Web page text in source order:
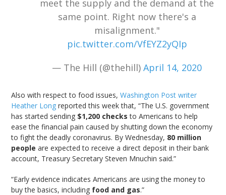
meet the supply and the demand at the
same point. Right now there's a
misalignment."
pic.twitter.com/VfEYZ2yQIp
— The Hill (@thehill) April 14, 2020
Also with respect to food issues,Washington Post writer
Heather Long reported this week that, “The U.S. government
has started sending $1,200 checks to Americans to help
ease the financial pain caused by shutting down the economy
to fight the deadly coronavirus. By Wednesday, 80 million
people are expected to receive a direct deposit in their bank
account, Treasury Secretary Steven Mnuchin said.”
“Early evidence indicates Americans are using the money to
buy the basics, including food and gas.”